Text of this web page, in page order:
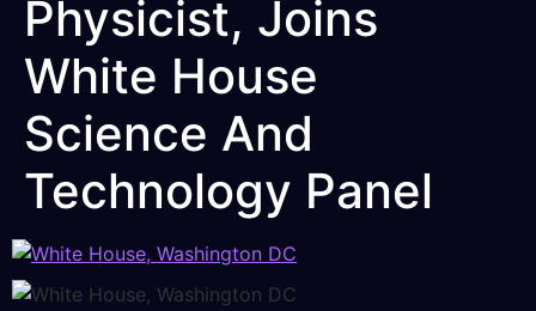
Physicist, Joins
White House
Science And
Technology Panel